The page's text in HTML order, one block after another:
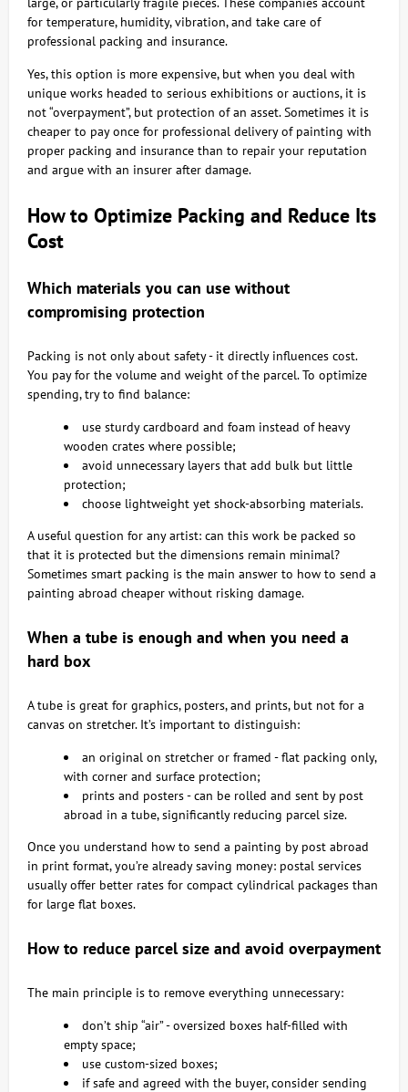
for temperature, humidity, vibration, and take care of
professional packing and insurance.
Yes, this option is more expensive, but when you deal with
unique works headed to serious exhibitions or auctions, it is
not “overpayment”, but protection of an asset. Sometimes it is
cheaper to pay once for professional delivery of painting with
proper packing and insurance than to repair your reputation
and argue with an insurer after damage.
How to Optimize Packing and Reduce Its
Cost
Which materials you can use without
compromising protection
Packing is not only about safety - it directly influences cost.
You pay for the volume and weight of the parcel. To optimize
spending, try to find balance:
use sturdy cardboard and foam instead of heavy
wooden crates where possible;
avoid unnecessary layers that add bulk but little
protection;
choose lightweight yet shock-absorbing materials.
A useful question for any artist: can this work be packed so
that it is protected but the dimensions remain minimal?
Sometimes smart packing is the main answer to how to send a
painting abroad cheaper without risking damage.
When a tube is enough and when you need a
hard box
A tube is great for graphics, posters, and prints, but not for a
canvas on stretcher. It’s important to distinguish:
an original on stretcher or framed - flat packing only,
with corner and surface protection;
prints and posters - can be rolled and sent by post
abroad in a tube, significantly reducing parcel size.
Once you understand how to send a painting by post abroad
in print format, you’re already saving money: postal services
usually offer better rates for compact cylindrical packages than
for large flat boxes.
How to reduce parcel size and avoid overpayment
The main principle is to remove everything unnecessary:
don’t ship “air” - oversized boxes half-filled with
empty space;
use custom-sized boxes;
if safe and agreed with the buyer, consider sending